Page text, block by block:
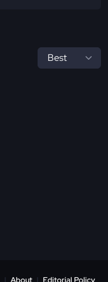
| About | Editorial Policy